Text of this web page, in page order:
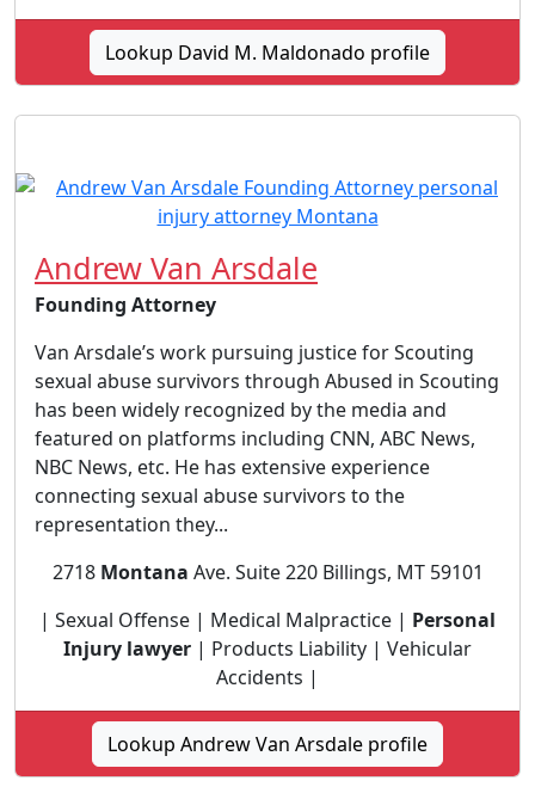
Lookup David M. Maldonado profile
Andrew Van Arsdale
Founding Attorney
Van Arsdale’s work pursuing justice for Scouting
sexual abuse survivors through Abused in Scouting
has been widely recognized by the media and
featured on platforms including CNN, ABC News,
NBC News, etc. He has extensive experience
connecting sexual abuse survivors to the
representation they...
2718 Montana Ave. Suite 220 Billings, MT 59101
| Sexual Offense | Medical Malpractice | Personal
Injury lawyer | Products Liability | Vehicular
Accidents |
Lookup Andrew Van Arsdale profile